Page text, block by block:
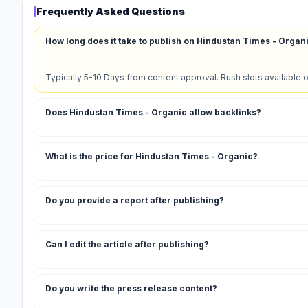
Frequently Asked Questions
How long does it take to publish on Hindustan Times -
Typically 5-10 Days from content approval. Rush slots available
Does Hindustan Times - Organic allow backlinks?
What is the price for Hindustan Times - Organic?
Do you provide a report after publishing?
Can I edit the article after publishing?
Do you write the press release content?